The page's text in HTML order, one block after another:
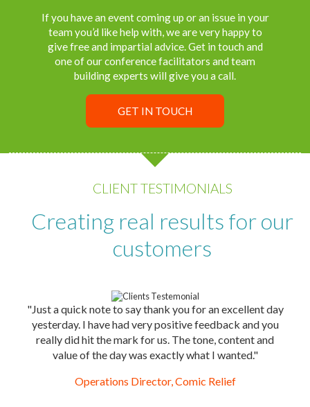
If you have an event coming up or an issue in your
team you’d like help with, we are very happy to
give free and impartial advice. Get in touch and
one of our conference facilitators and team
building experts will give you a call.
GET IN TOUCH
CLIENT TESTIMONIALS
Creating real results for our
customers
"Just a quick note to say thank you for an excellent day
yesterday. I have had very positive feedback and you
really did hit the mark for us. The tone, content and
value of the day was exactly what I wanted."
Operations Director, Comic Relief